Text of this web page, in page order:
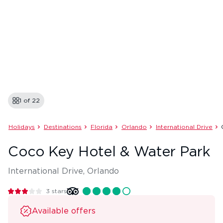
Holidays Destinations Florida Orlando International Drive
1 of 22
Coco Key Hotel & Water Park
International Drive, Orlando
3 stars
Available offers